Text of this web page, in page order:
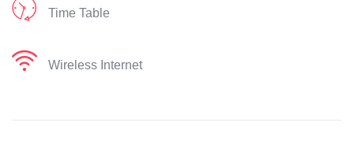
Time Table
Wireless Internet